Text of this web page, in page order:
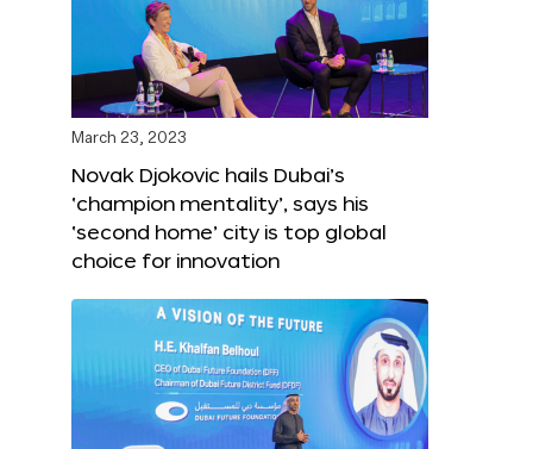
March 23, 2023
Novak Djokovic hails Dubai’s
‘champion mentality’, says his
‘second home’ city is top global
choice for innovation